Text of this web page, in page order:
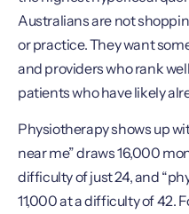
Australians are not
or practice. They want
and providers who rank
patients who have likely
Physiotherapy shows up
near me” draws 16,000
difficulty of just 24, and
11,000 at a difficulty of 42.